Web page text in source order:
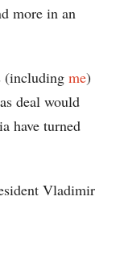
more in an
(including me)
deal would
have turned
Vladimir